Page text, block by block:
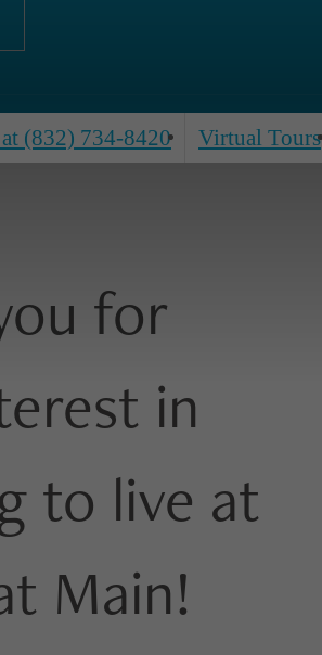
(832) 734-8420 Virtual Tours
for
in
to live at
Main!